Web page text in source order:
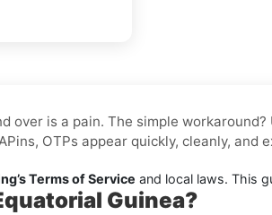
over is a pain. The simple workaround?
OTPs appear quickly, cleanly, and
Terms of Service and local laws. This
Guinea?